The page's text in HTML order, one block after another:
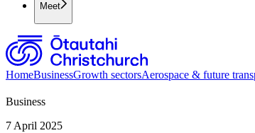
Meet
HomeBusinessGrowth sectorsAerospace & future
Business
7 April 2025